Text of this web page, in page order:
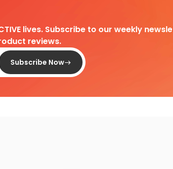
lives. Subscribe to our weekly
reviews.
Subscribe Now